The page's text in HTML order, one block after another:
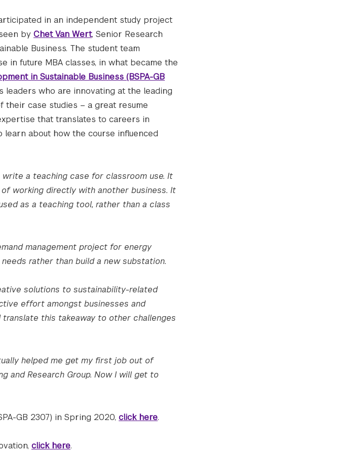
in an independent study project
by Chet Van Wert, Senior Research
Business. The student team
in future MBA classes, in what became the
in Sustainable Business (BSPA-GB
leaders who are innovating at the leading
case studies – a great resume
that translates to careers in
learn about how the course influenced
a teaching case for classroom use. It
working directly with another business. It
as a teaching tool, rather than a class
management project for energy
rather than build a new substation.
solutions to sustainability-related
effort amongst businesses and
this takeaway to other challenges
helped me get my first job out of
and Research Group. Now I will get to
GB 2307) in Spring 2020, click here.
click here.